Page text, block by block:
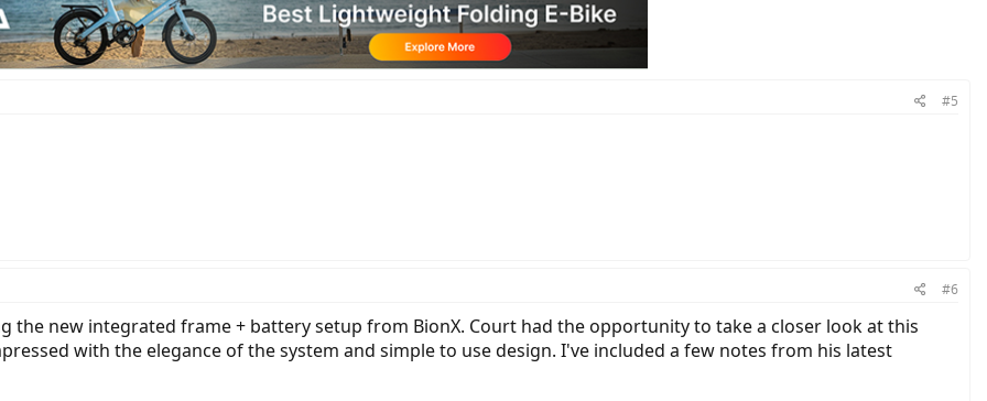
that the bike can actually hit ~45 km per hour which is available in Europe as a speed pedelec.
RC3 Control systems. Both of these will be available to OEM (original equipment manufacturer) initially in 2016 meaning you cannot get them
panel is removable, can swivel, is backlit and uses a color display designed to be readable in high lighting conditions. The display has a
The ring is super slim but shows everything from your pedal assist level to the battery state of charge and even has a built in variable speed
off of the main battery pack so there is only one battery that runs the ebike, the lights (if installed) and the display. The control systems
smartphones and other wireless computing devices. Regenerative braking is still included and a single junction is included (usually for the
#5
#6
the new integrated frame + battery setup from BionX. Court had the opportunity to take a closer look at this
with the elegance of the system and simple to use design. I've included a few notes from his latest